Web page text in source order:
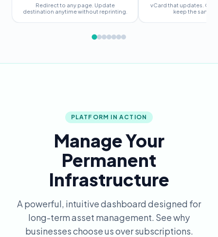
Redirect to any page. Update
destination anytime without reprinting.
vCard that updates.
keep the same
PLATFORM IN ACTION
Manage Your
Permanent
Infrastructure
A powerful, intuitive dashboard designed for
long-term asset management. See why
businesses choose us over subscriptions.